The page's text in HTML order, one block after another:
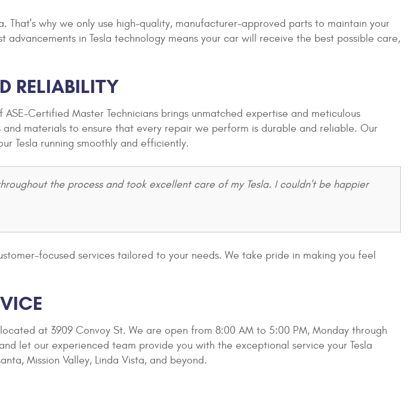
why we only use high-quality, manufacturer-approved parts to maintain your
in Tesla technology means your car will receive the best possible care,
RELIABILITY
Certified Master Technicians brings unmatched expertise and meticulous
materials to ensure that every repair we perform is durable and reliable. Our
Tesla running smoothly and efficiently.
the process and took excellent care of my Tesla. I couldn't be happier
focused services tailored to your needs. We take pride in making you feel
at 3909 Convoy St. We are open from 8:00 AM to 5:00 PM, Monday through
and let our experienced team provide you with the exceptional service your Tesla
Mission Valley, Linda Vista, and beyond.